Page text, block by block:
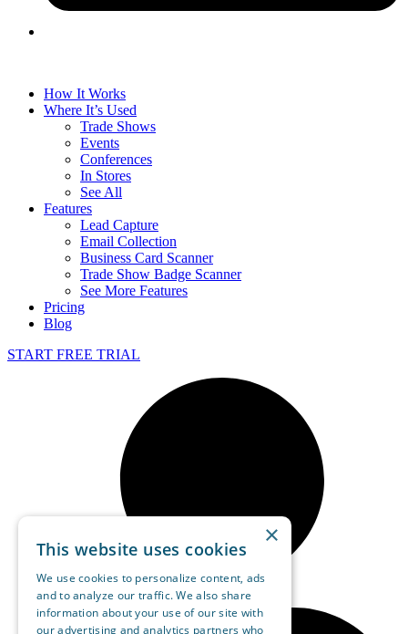
How It Works
Where It’s Used
Trade Shows
Events
Conferences
In Stores
See All
Features
Lead Capture
Email Collection
Business Card Scanner
Trade Show Badge Scanner
See More Features
Pricing
Blog
START FREE TRIAL
×
This website uses cookies
We use cookies to personalize content, ads
and to analyze our traffic. We also share
information about your use of our site with
our advertising and analytics partners who